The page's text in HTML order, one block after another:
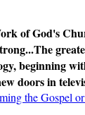
of God's
beginning
doors in
the Gospel